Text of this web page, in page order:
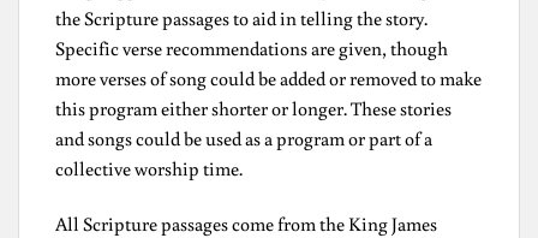
the Scripture passages to aid in telling the story.
Specific verse recommendations are given, though
more verses of song could be added or removed to make
this program either shorter or longer. These stories
and songs could be used as a program or part of a
collective worship time.
All Scripture passages come from the King James